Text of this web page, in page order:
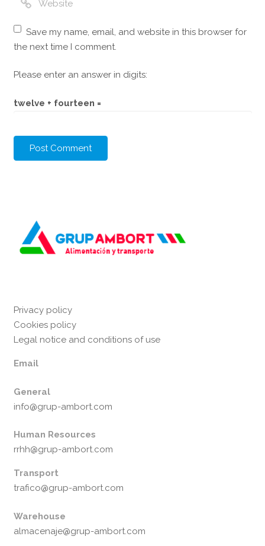
Save my name, email, and website in this browser for
the next time I comment.
Please enter an answer in digits:
twelve + fourteen =
Privacy policy
Cookies policy
Legal notice and conditions of use
Email
General
info@grup-ambort.com
Human Resources
rrhh@grup-ambort.com
Transport
trafico@grup-ambort.com
Warehouse
almacenaje@grup-ambort.com